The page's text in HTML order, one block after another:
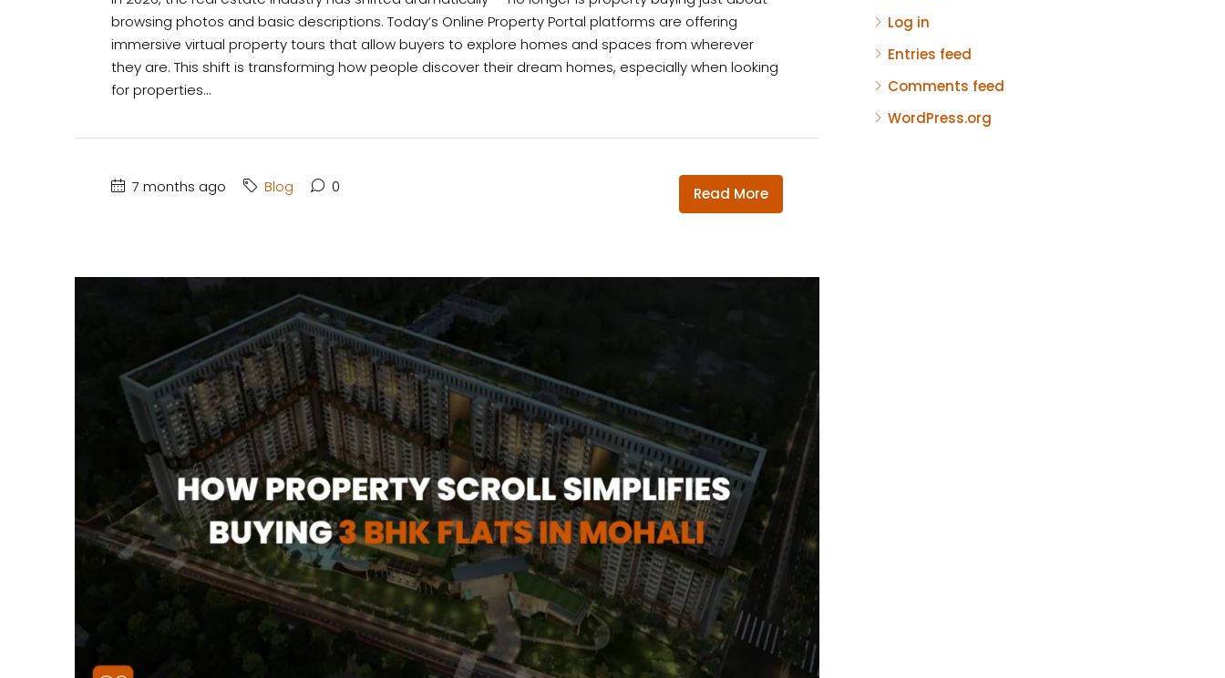
browsing photos and basic descriptions. Today’s Online Property Portal platforms are offering
immersive virtual property tours that allow buyers to explore homes and spaces from wherever
they are. This shift is transforming how people discover their dream homes, especially when looking
for properties...
7 months ago Blog 0 Read More
Log in
Entries feed
Comments feed
WordPress.org